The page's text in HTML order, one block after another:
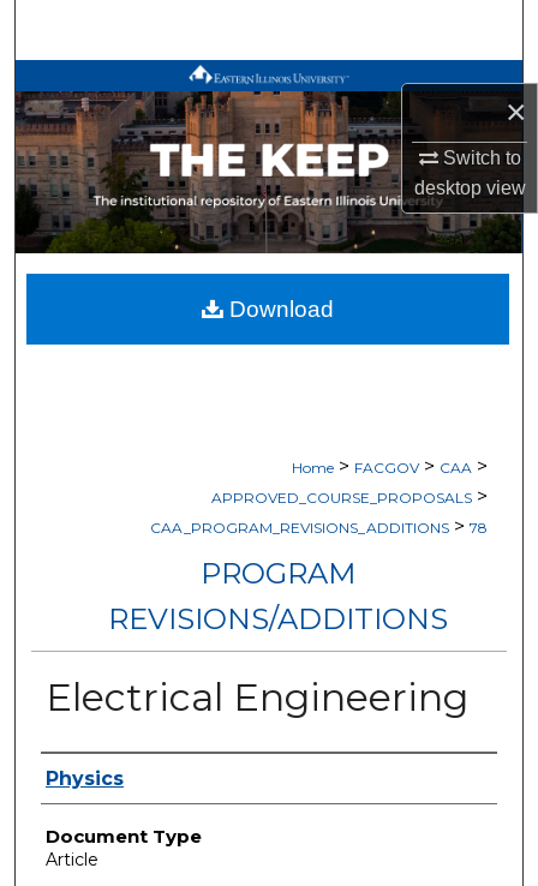
×
Switch to
desktopview
Browse All Works
My Account
About
Digital Commons Network™
Home > FACGOV > CAA >
APPROVED_COURSE_PROPOSALS >
CAA_PROGRAM_REVISIONS_ADDITIONS > 78
PROGRAM
REVISIONS/ADDITIONS
Electrical Engineering
Authors
Physics
Document Type
Article
Download